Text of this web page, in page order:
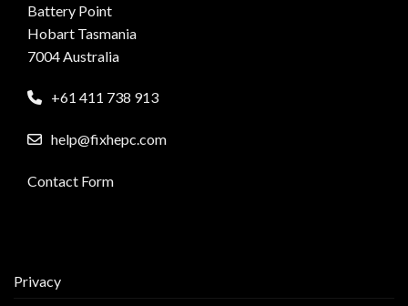
Battery Point
Hobart Tasmania
7004 Australia
+61 411 738 913
help@fixhepc.com
Contact Form
Privacy